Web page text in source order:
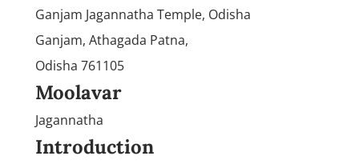
Ganjam Jagannatha Temple, Odisha
Ganjam, Athagada Patna,
Odisha 761105
Moolavar
Jagannatha
Introduction